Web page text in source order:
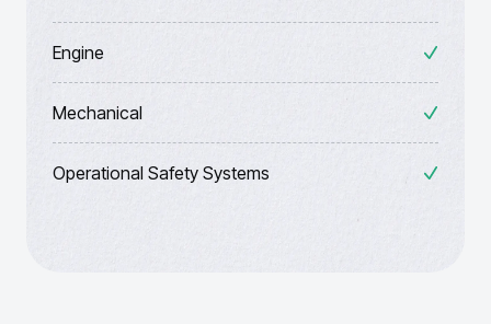
Engine
Mechanical
Operational Safety Systems